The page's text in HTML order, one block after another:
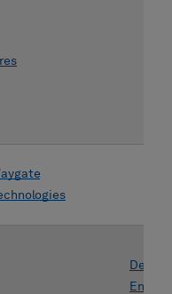
Design